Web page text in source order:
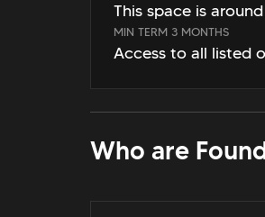
This space is
MIN TERM 3 MONTHS
Access to all listed
Who are